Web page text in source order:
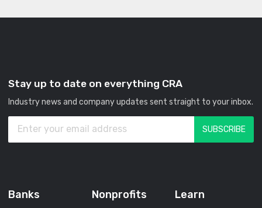
Stay up to date on everything CRA
Industry news and company updates sent straight to your inbox.
Banks Nonprofits Learn